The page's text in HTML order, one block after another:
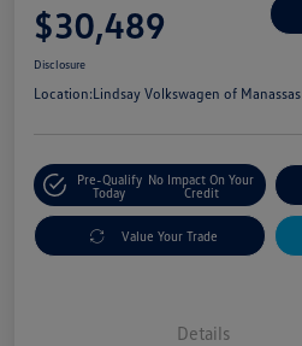
$30,489
Disclosure
Location:Lindsay Volkswagen of Manassas
Pre-Qualify
Today
No Impact On Your
Credit
Value Your Trade
Details